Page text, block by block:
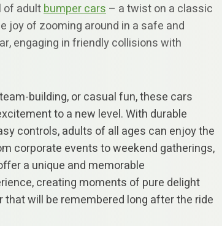
of adultbumper cars– a twist on a classic
joy of zooming around in a safe and
engaging in friendly collisions with
building, or casual fun, these cars
to a new level. With durable
controls, adults of all ages can enjoy the
corporate events to weekend gatherings,
a unique and memorable
creating moments of pure delight
that will be remembered long after the ride